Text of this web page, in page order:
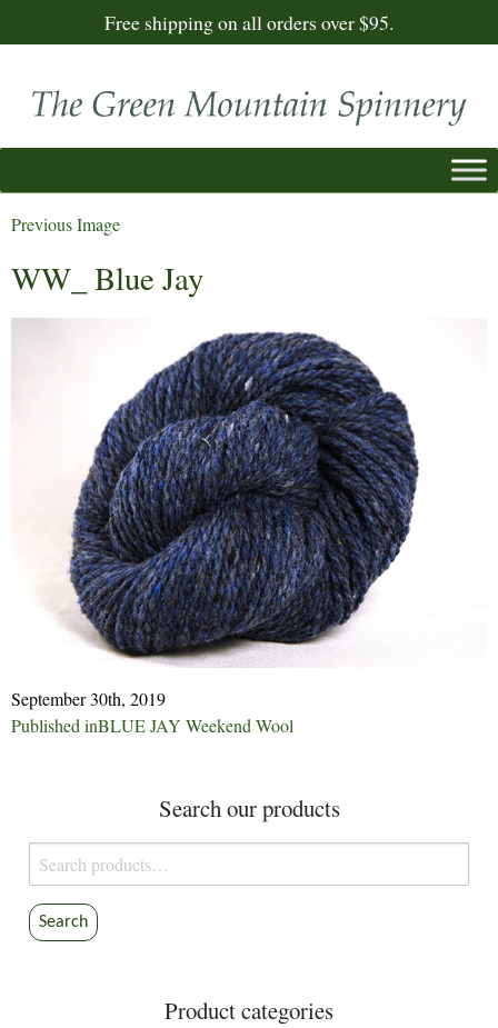
Free shipping on all orders over $95.
Previous Image
WW_ Blue Jay
September 30th, 2019
Post
Published inBLUE JAY Weekend Wool
Search our products
Search
for:
Search
Product categories